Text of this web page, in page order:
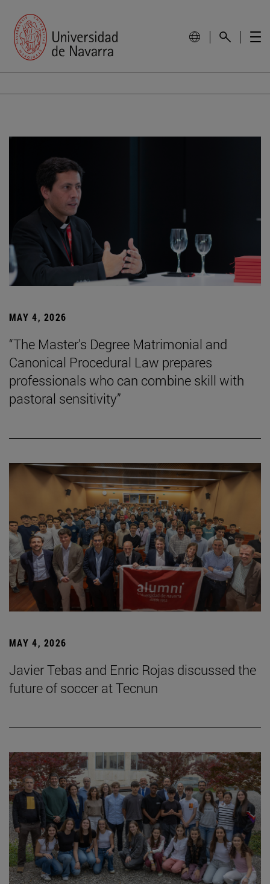
MAY 4, 2026
“The Master's Degree Matrimonial and
Canonical Procedural Law prepares
professionals who can combine skill with
pastoral sensitivity”
MAY 4, 2026
Javier Tebas and Enric Rojas discussed the
future of soccer at Tecnun